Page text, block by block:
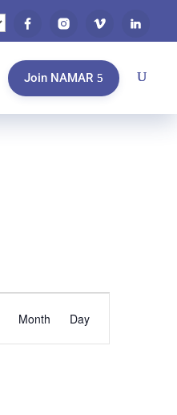
Join NAMAR
Event
Month Day